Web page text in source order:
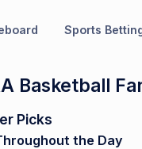
Sports
Basketball
Picks
the Day